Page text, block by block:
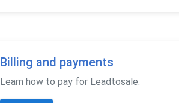
Billing and payments
Learn how to pay for Leadtosale.